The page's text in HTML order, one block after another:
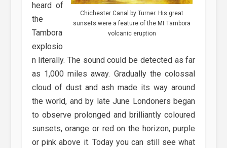
Chichester Canal by Turner. His great
sunsets were a feature of the Mt Tambora
volcanic eruption
heard of
the
Tambora
explosio
n literally. The sound could be detected as far
as 1,000 miles away. Gradually the colossal
cloud of dust and ash made its way around
the world, and by late June Londoners began
to observe prolonged and brilliantly coloured
sunsets, orange or red on the horizon, purple
or pink above it. Today you can still see what